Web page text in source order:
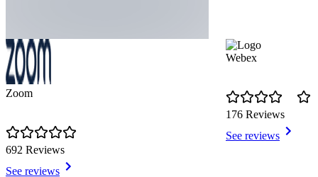
Zoom
692 Reviews
See reviews
Webex
176 Reviews
See reviews